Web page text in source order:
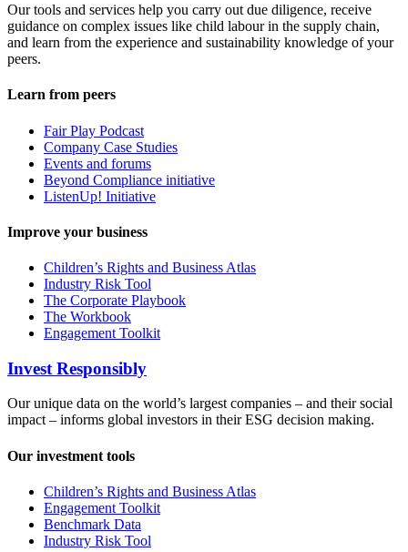
Our tools and services help you carry out due diligence, receive
guidance on complex issues like child labour in the supply chain,
and learn from the experience and sustainability knowledge of your
peers.
Learn from peers
Fair Play Podcast
Company Case Studies
Events and forums
Beyond Compliance initiative
ListenUp! Initiative
Improve your business
Children’s Rights and Business Atlas
Industry Risk Tool
The Corporate Playbook
The Workbook
Engagement Toolkit
Invest Responsibly
Our unique data on the world’s largest companies – and their social
impact – informs global investors in their ESG decision making.
Our investment tools
Children’s Rights and Business Atlas
Engagement Toolkit
Benchmark Data
Industry Risk Tool